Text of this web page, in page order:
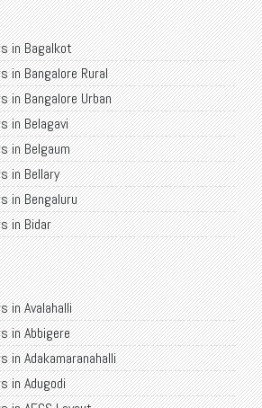
in Gurugram
in Noida
in Faridabad
in Ghaziabad
in Allahabad
in Varanasi
in Gorakhpur
in Gurgaon
in Nagpur
in Indore
in Patna
in Raipur
in Guwahati
in Bhubaneswar
in Coimbatore
in Lucknow
in Bagalkot
in Bangalore Rural
in Bangalore Urban
in Belagavi
in Belgaum
in Bellary
in Bengaluru
in Bidar
in Bijapur
in Chamarajanagar
in Chikballapur
in Chikkamagaluru District
in Chikmagalur District
in Chitradurga
in Dakshina Kannada
in Avalahalli
in Abbigere
in Adakamaranahalli
in Adugodi